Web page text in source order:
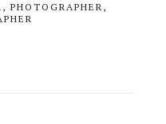
PHOTOGRAPHER,